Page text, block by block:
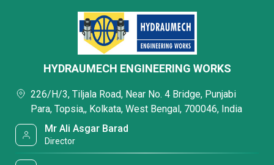
HYDRAUMECH ENGINEERING WORKS
226/H/3, Tiljala Road, Near No. 4 Bridge, Punjabi
Para, Topsia,, Kolkata, West Bengal, 700046, India
Mr Ali Asgar Barad
Director